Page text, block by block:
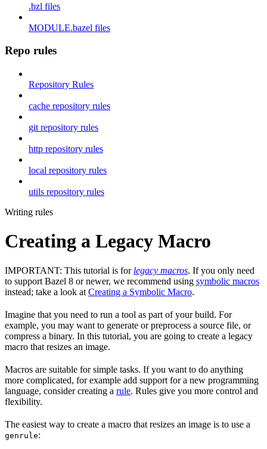
.bzl files
MODULE.bazel files
Repo rules
Repository Rules
cache repository rules
git repository rules
http repository rules
local repository rules
utils repository rules
Writing rules
Creating a Legacy Macro
IMPORTANT: This tutorial is for legacy macros. If you only need
to support Bazel 8 or newer, we recommend using symbolic macros
instead; take a look at Creating a Symbolic Macro.
Imagine that you need to run a tool as part of your build. For
example, you may want to generate or preprocess a source file, or
compress a binary. In this tutorial, you are going to create a legacy
macro that resizes an image.
Macros are suitable for simple tasks. If you want to do anything
more complicated, for example add support for a new programming
language, consider creating a rule. Rules give you more control and
flexibility.
The easiest way to create a macro that resizes an image is to use a
genrule: